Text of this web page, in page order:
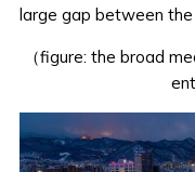
large gap between the
（figure: the broad